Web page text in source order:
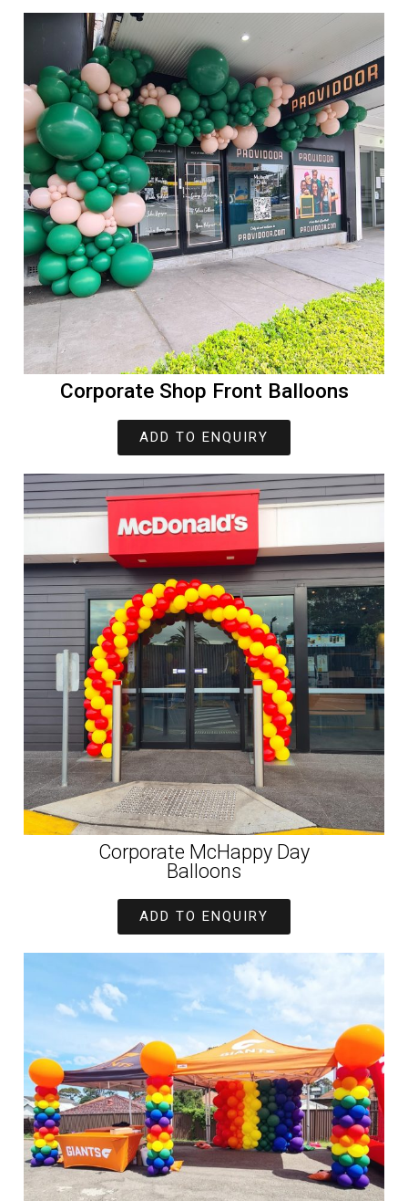
Corporate Shop Front Balloons
ADD TO ENQUIRY
Corporate McHappy Day
Balloons
ADD TO ENQUIRY